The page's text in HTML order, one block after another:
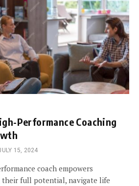
Performance Coaching
15, 2024
coach empowers
full potential, navigate life